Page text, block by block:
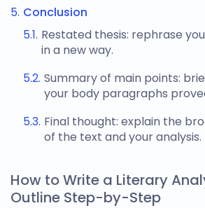
Conclusion
Restated thesis: rephrase
in a new way.
Summary of main points:
your body paragraphs
Final thought: explain the
of the text and your analysis.
How to Write a Literary
Outline Step-by-Step